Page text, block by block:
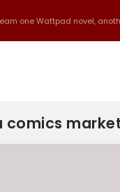
one Wattpad novel,
comics